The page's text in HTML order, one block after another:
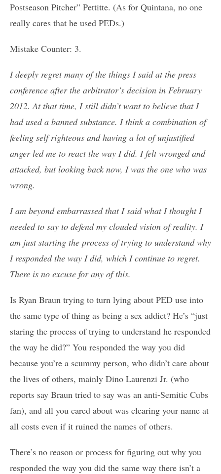
Postseason Pitcher” Pettitte. (As for Quintana, no one
really cares that he used PEDs.)
Mistake Counter: 3.
I deeply regret many of the things I said at the press
conference after the arbitrator’s decision in February
2012. At that time, I still didn’t want to believe that I
had used a banned substance. I think a combination of
feeling self righteous and having a lot of unjustified
anger led me to react the way I did. I felt wronged and
attacked, but looking back now, I was the one who was
wrong.
I am beyond embarrassed that I said what I thought I
needed to say to defend my clouded vision of reality. I
am just starting the process of trying to understand why
I responded the way I did, which I continue to regret.
There is no excuse for any of this.
Is Ryan Braun trying to turn lying about PED use into
the same type of thing as being a sex addict? He’s “just
staring the process of trying to understand he responded
the way he did?” You responded the way you did
because you’re a scummy person, who didn’t care about
the lives of others, mainly Dino Laurenzi Jr. (who
reports say Braun tried to say was an anti-Semitic Cubs
fan), and all you cared about was clearing your name at
all costs even if it ruined the names of others.
There’s no reason or process for figuring out why you
responded the way you did the same way there isn’t a